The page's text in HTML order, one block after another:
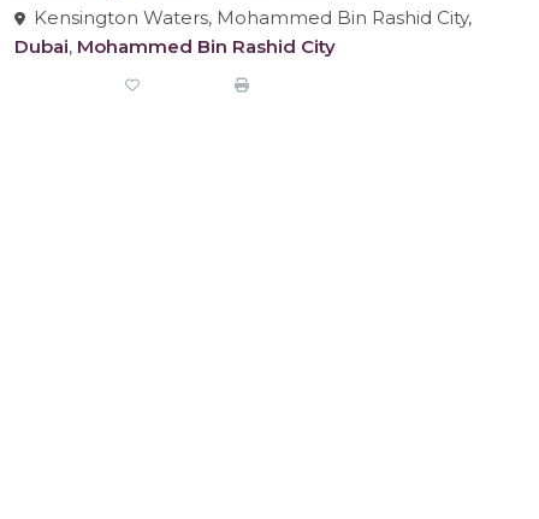
Kensington Waters, Mohammed Bin Rashid City,
Dubai, Mohammed Bin Rashid City